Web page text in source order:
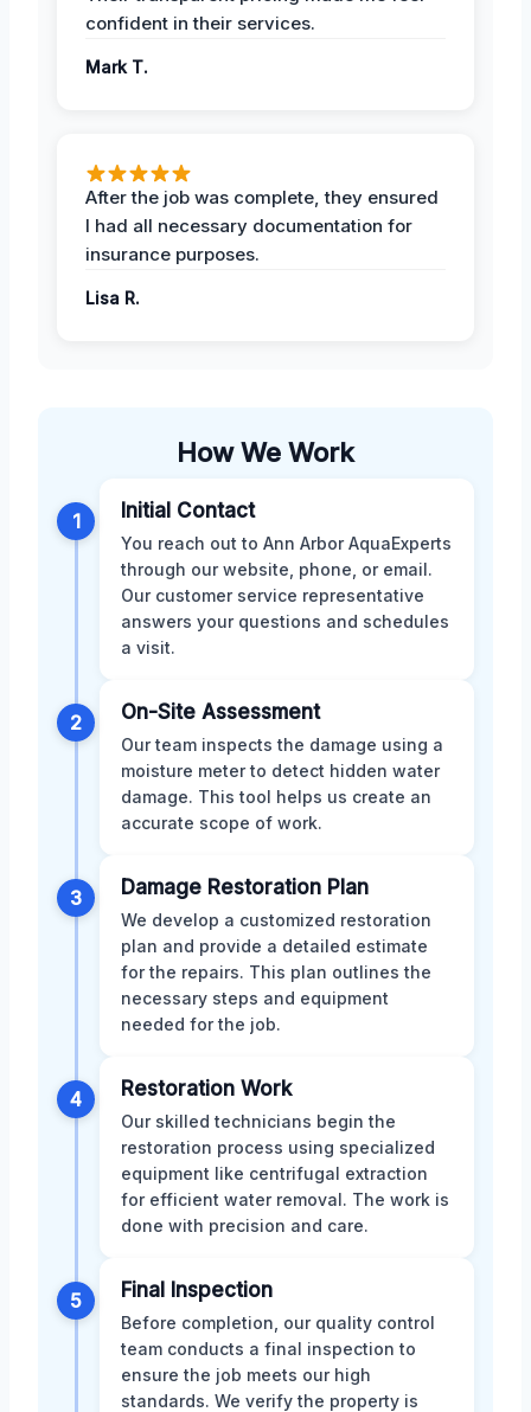
confident in their services.
Mark T.
After the job was complete, they ensured
I had all necessary documentation for
insurance purposes.
Lisa R.
How We Work
1 Initial Contact
You reach out to Ann Arbor AquaExperts
through our website, phone, or email.
Our customer service representative
answers your questions and schedules
a visit.
2 On-Site Assessment
Our team inspects the damage using a
moisture meter to detect hidden water
damage. This tool helps us create an
accurate scope of work.
3 Damage Restoration Plan
We develop a customized restoration
plan and provide a detailed estimate
for the repairs. This plan outlines the
necessary steps and equipment
needed for the job.
4 Restoration Work
Our skilled technicians begin the
restoration process using specialized
equipment like centrifugal extraction
for efficient water removal. The work is
done with precision and care.
5 Final Inspection
Before completion, our quality control
team conducts a final inspection to
ensure the job meets our high
standards. We verify the property is